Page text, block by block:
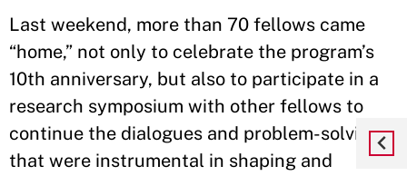
Last weekend, more than 70 fellows came
“home,” not only to celebrate the program’s
10th anniversary, but also to participate in a
research symposium with other fellows to
continue the dialogues and problem-solving
that were instrumental in shaping and